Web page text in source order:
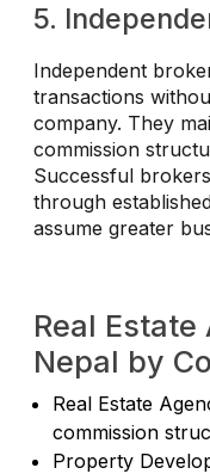
5.
Independent
transactions
company. They
commission
Successful
through
assume greater
Real
Nepal by
Real Estate
commission
Property